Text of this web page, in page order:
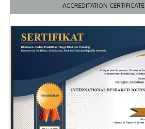
ACCREDITATION CERTIFICATE